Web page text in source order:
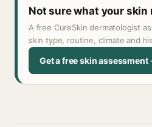
Not sure what your skin
A free CureSkin dermatologist
skin type, routine, climate and
Get a free skin assessment